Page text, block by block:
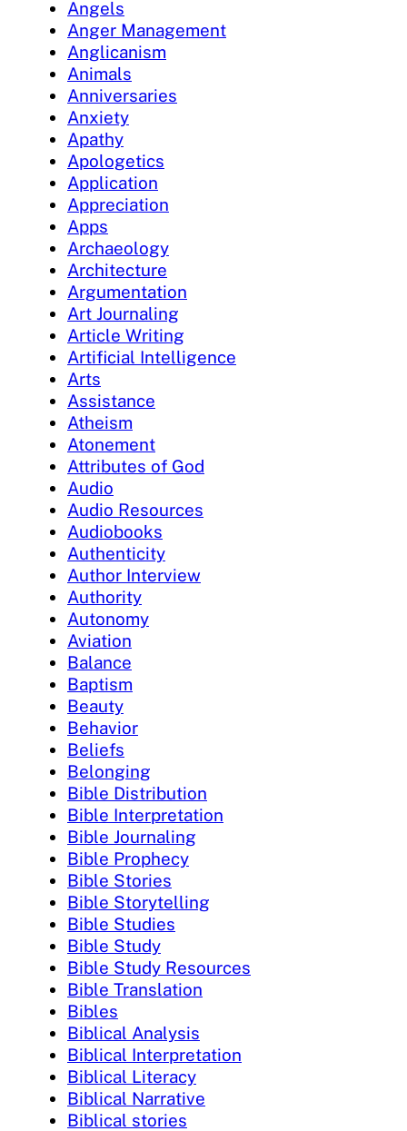
Angels
Anger Management
Anglicanism
Animals
Anniversaries
Anxiety
Apathy
Apologetics
Application
Appreciation
Apps
Archaeology
Architecture
Argumentation
Art Journaling
Article Writing
Artificial Intelligence
Arts
Assistance
Atheism
Atonement
Attributes of God
Audio
Audio Resources
Audiobooks
Authenticity
Author Interview
Authority
Autonomy
Aviation
Balance
Baptism
Beauty
Behavior
Beliefs
Belonging
Bible Distribution
Bible Interpretation
Bible Journaling
Bible Prophecy
Bible Stories
Bible Storytelling
Bible Studies
Bible Study
Bible Study Resources
Bible Translation
Bibles
Biblical Analysis
Biblical Interpretation
Biblical Literacy
Biblical Narrative
Biblical stories